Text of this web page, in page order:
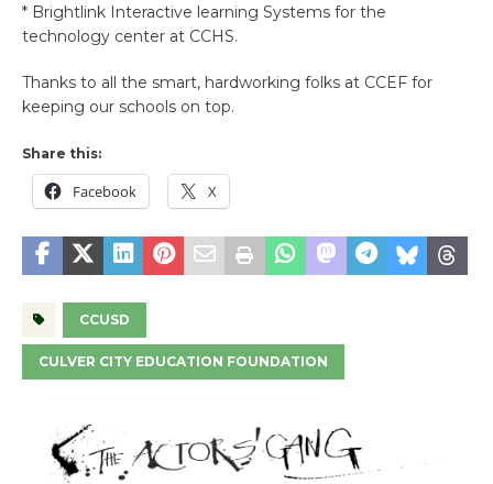
* Brightlink Interactive learning Systems for the
technology center at CCHS.
Thanks to all the smart, hardworking folks at CCEF for
keeping our schools on top.
Share this:
Facebook X
CCUSD
CULVER CITY EDUCATION FOUNDATION